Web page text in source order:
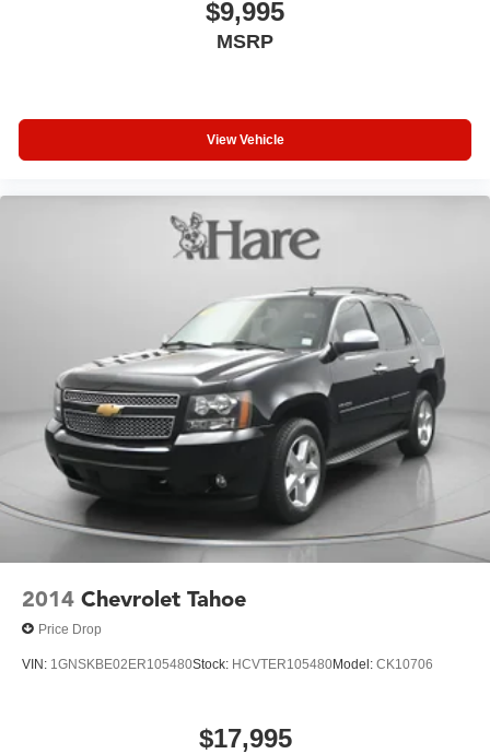
$9,995
MSRP
View Vehicle
2014 Chevrolet Tahoe
Price Drop
VIN: 1GNSKBE02ER105480Stock: HCVTER105480Model: CK10706
$17,995